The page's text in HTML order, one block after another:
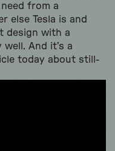
from a
else Tesla is and
design with a
And it’s a
today about still-